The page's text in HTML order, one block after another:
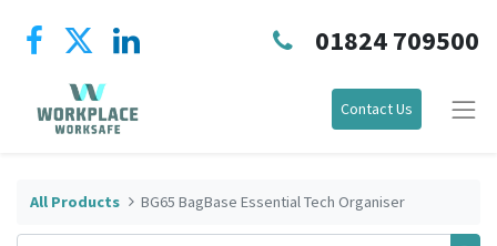
01824 709500
Contact Us
All Products BG65 BagBase Essential Tech Organiser